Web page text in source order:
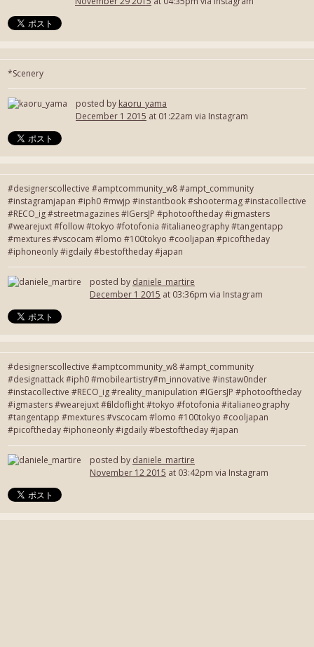
*Scenery
posted by kaoru_yama
December 1 2015 at 01:22am via Instagram
#designerscollective #amptcommunity_w8 #ampt_community
#instagramjapan #iph0 #mwjp #instantbook #shootermag #instacollective
#RECO_ig #streetmagazines #IGersJP #photooftheday #igmasters
#wearejuxt #follow #tokyo #fotofonia #italianeography #tangentapp
#mextures #vscocam #lomo #100tokyo #cooljapan #picoftheday
#iphoneonly #igdaily #bestoftheday #japan
posted by daniele_martire
December 1 2015 at 03:36pm via Instagram
#designerscollective #amptcommunity_w8 #ampt_community
#designattack #iph0 #mobileartistry#m_innovative #instaw0nder
#instacollective #RECO_ig #reality_manipulation #IGersJP #photooftheday
#igmasters #wearejuxt #fieldoflight #tokyo #fotofonia #italianeography
#tangentapp #mextures #vscocam #lomo #100tokyo #cooljapan
#picoftheday #iphoneonly #igdaily #bestoftheday #japan
posted by daniele_martire
November 12 2015 at 03:42pm via Instagram